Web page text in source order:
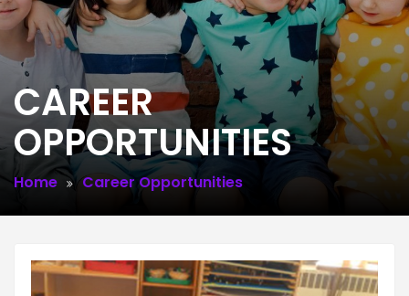
CAREER
OPPORTUNITIES
Home Career Opportunities